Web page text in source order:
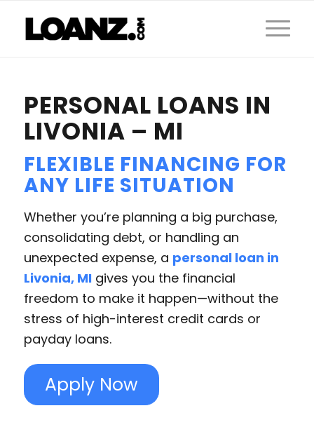
PERSONAL LOANS IN
LIVONIA – MI
FLEXIBLE FINANCING FOR
ANY LIFE SITUATION
Whether you’re planning a big purchase,
consolidating debt, or handling an
unexpected expense, a personal loan in
Livonia, MIgives you the financial
freedom to make it happen—without the
stress of high-interest credit cards or
payday loans.
Apply Now